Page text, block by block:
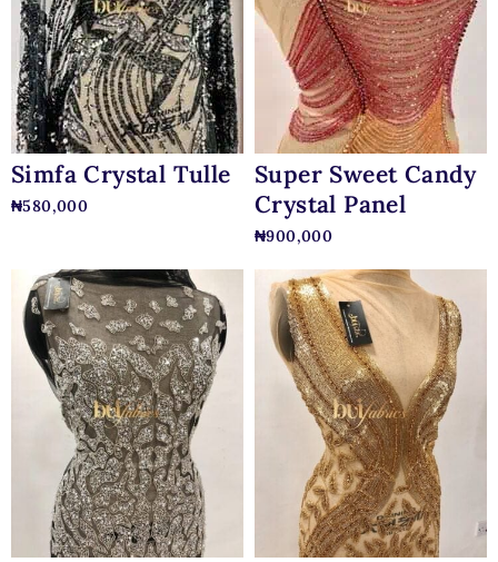
Simfa Crystal Tulle
₦580,000
Super Sweet Candy
Crystal Panel
₦900,000